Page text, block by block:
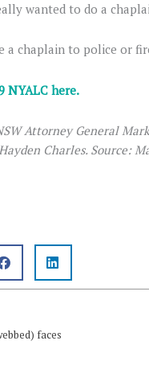
wanted to do a
a chaplain to police or
NYALC here.
Attorney General
Charles. Source:
faces